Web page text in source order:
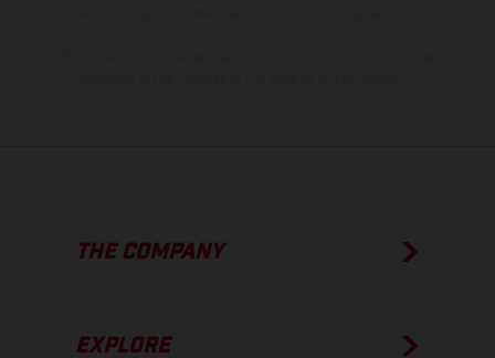
THE COMPANY
EXPLORE